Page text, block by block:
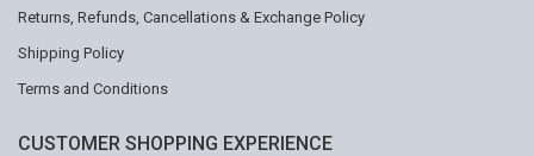
Returns, Refunds, Cancellations & Exchange Policy
Shipping Policy
Terms and Conditions
CUSTOMER SHOPPING EXPERIENCE